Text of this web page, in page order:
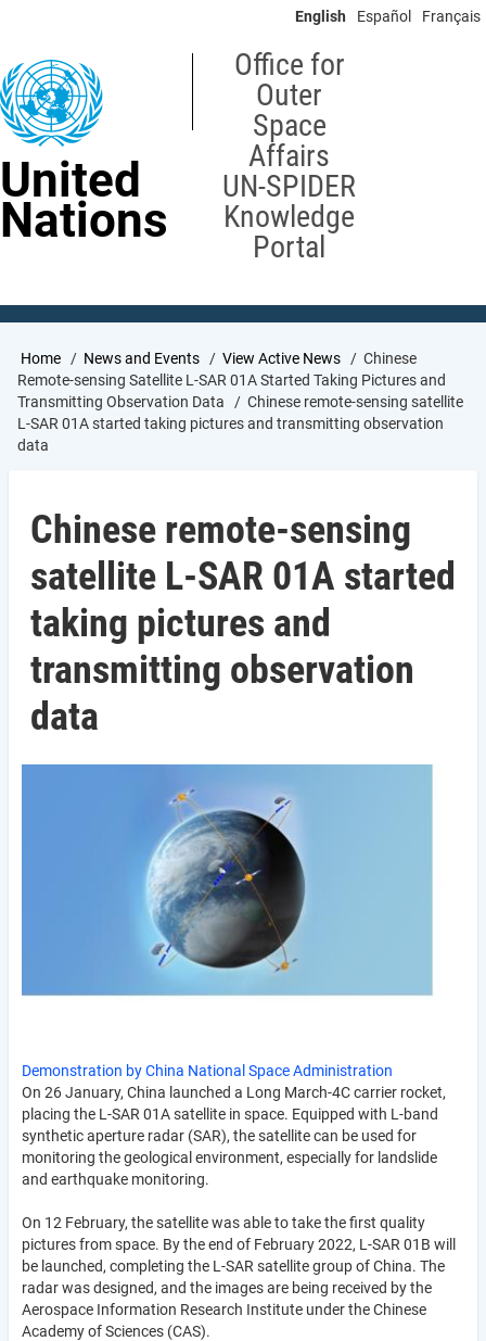
content
English Español Français
United
Nations
Office for
Outer
Space
Affairs
UN-SPIDER
Knowledge
Portal
Breadcrumb
Home News and Events View Active News
Chinese
Remote-sensing Satellite L-SAR 01A Started Taking Pictures and
Transmitting Observation Data
Chinese remote-sensing satellite
L-SAR 01A started taking pictures and transmitting observation
data
Chinese remote-sensing
satellite L-SAR 01A started
taking pictures and
transmitting observation
data
Demonstration by China National Space Administration
On 26 January, China launched a Long March-4C carrier rocket,
placing the L-SAR 01A satellite in space. Equipped with L-band
synthetic aperture radar (SAR), the satellite can be used for
monitoring the geological environment, especially for landslide
and earthquake monitoring.
On 12 February, the satellite was able to take the first quality
pictures from space. By the end of February 2022, L-SAR 01B will
be launched, completing the L-SAR satellite group of China. The
radar was designed, and the images are being received by the
Aerospace Information Research Institute under the Chinese
Academy of Sciences (CAS).